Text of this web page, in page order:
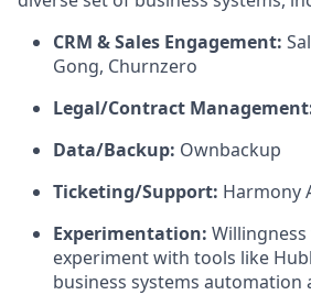
CRM & Sales Engagement:
Gong, Churnzero
Legal/Contract
Data/Backup: Ownbackup
Ticketing/Support: Harmony
Experimentation:
experiment with tools like
business systems automation